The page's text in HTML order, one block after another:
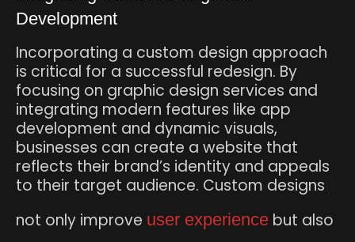
Development
Incorporating a custom design approach
is critical for a successful redesign. By
focusing on graphic design services and
integrating modern features like app
development and dynamic visuals,
businesses can create a website that
reflects their brand’s identity and appeals
to their target audience. Custom designs
not only improve user experience but also